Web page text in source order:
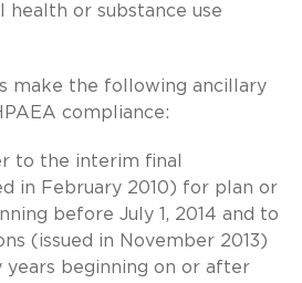
or substance use
make the following ancillary
compliance:
to the interim final
in February 2010) for plan or
before July 1, 2014 and to
(issued in November 2013)
beginning on or after